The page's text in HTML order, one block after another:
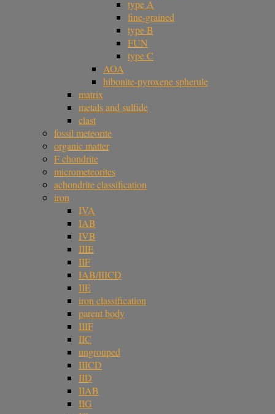
type A
fine-grained
type B
FUN
type C
AOA
hibonite-pyroxene spherule
matrix
metals and sulfide
clast
fossil meteorite
organic matter
F chondrite
micrometeorites
achondrite classification
iron
IVA
IAB
IVB
IIIE
IIF
IAB/IIICD
IIE
iron classification
parent body
IIIF
IIC
ungrouped
IIICD
IID
IIAB
IIG